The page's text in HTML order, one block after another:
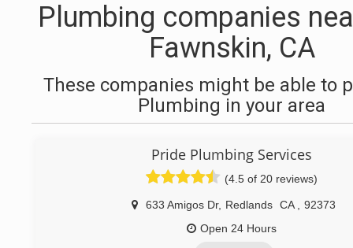
Plumbing companies
Fawnskin, CA
These companies might be able to
Plumbing in your area
Pride Plumbing Services
(4.5 of 20 reviews)
633 Amigos Dr, Redlands CA
92373
Open 24 Hours